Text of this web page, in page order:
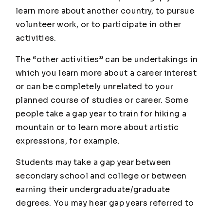
learn more about another country, to pursue
volunteer work, or to participate in other
activities.
The “other activities” can be undertakings in
which you learn more about a career interest
or can be completely unrelated to your
planned course of studies or career. Some
people take a gap year to train for hiking a
mountain or to learn more about artistic
expressions, for example.
Students may take a gap year between
secondary school and college or between
earning their undergraduate/graduate
degrees. You may hear gap years referred to